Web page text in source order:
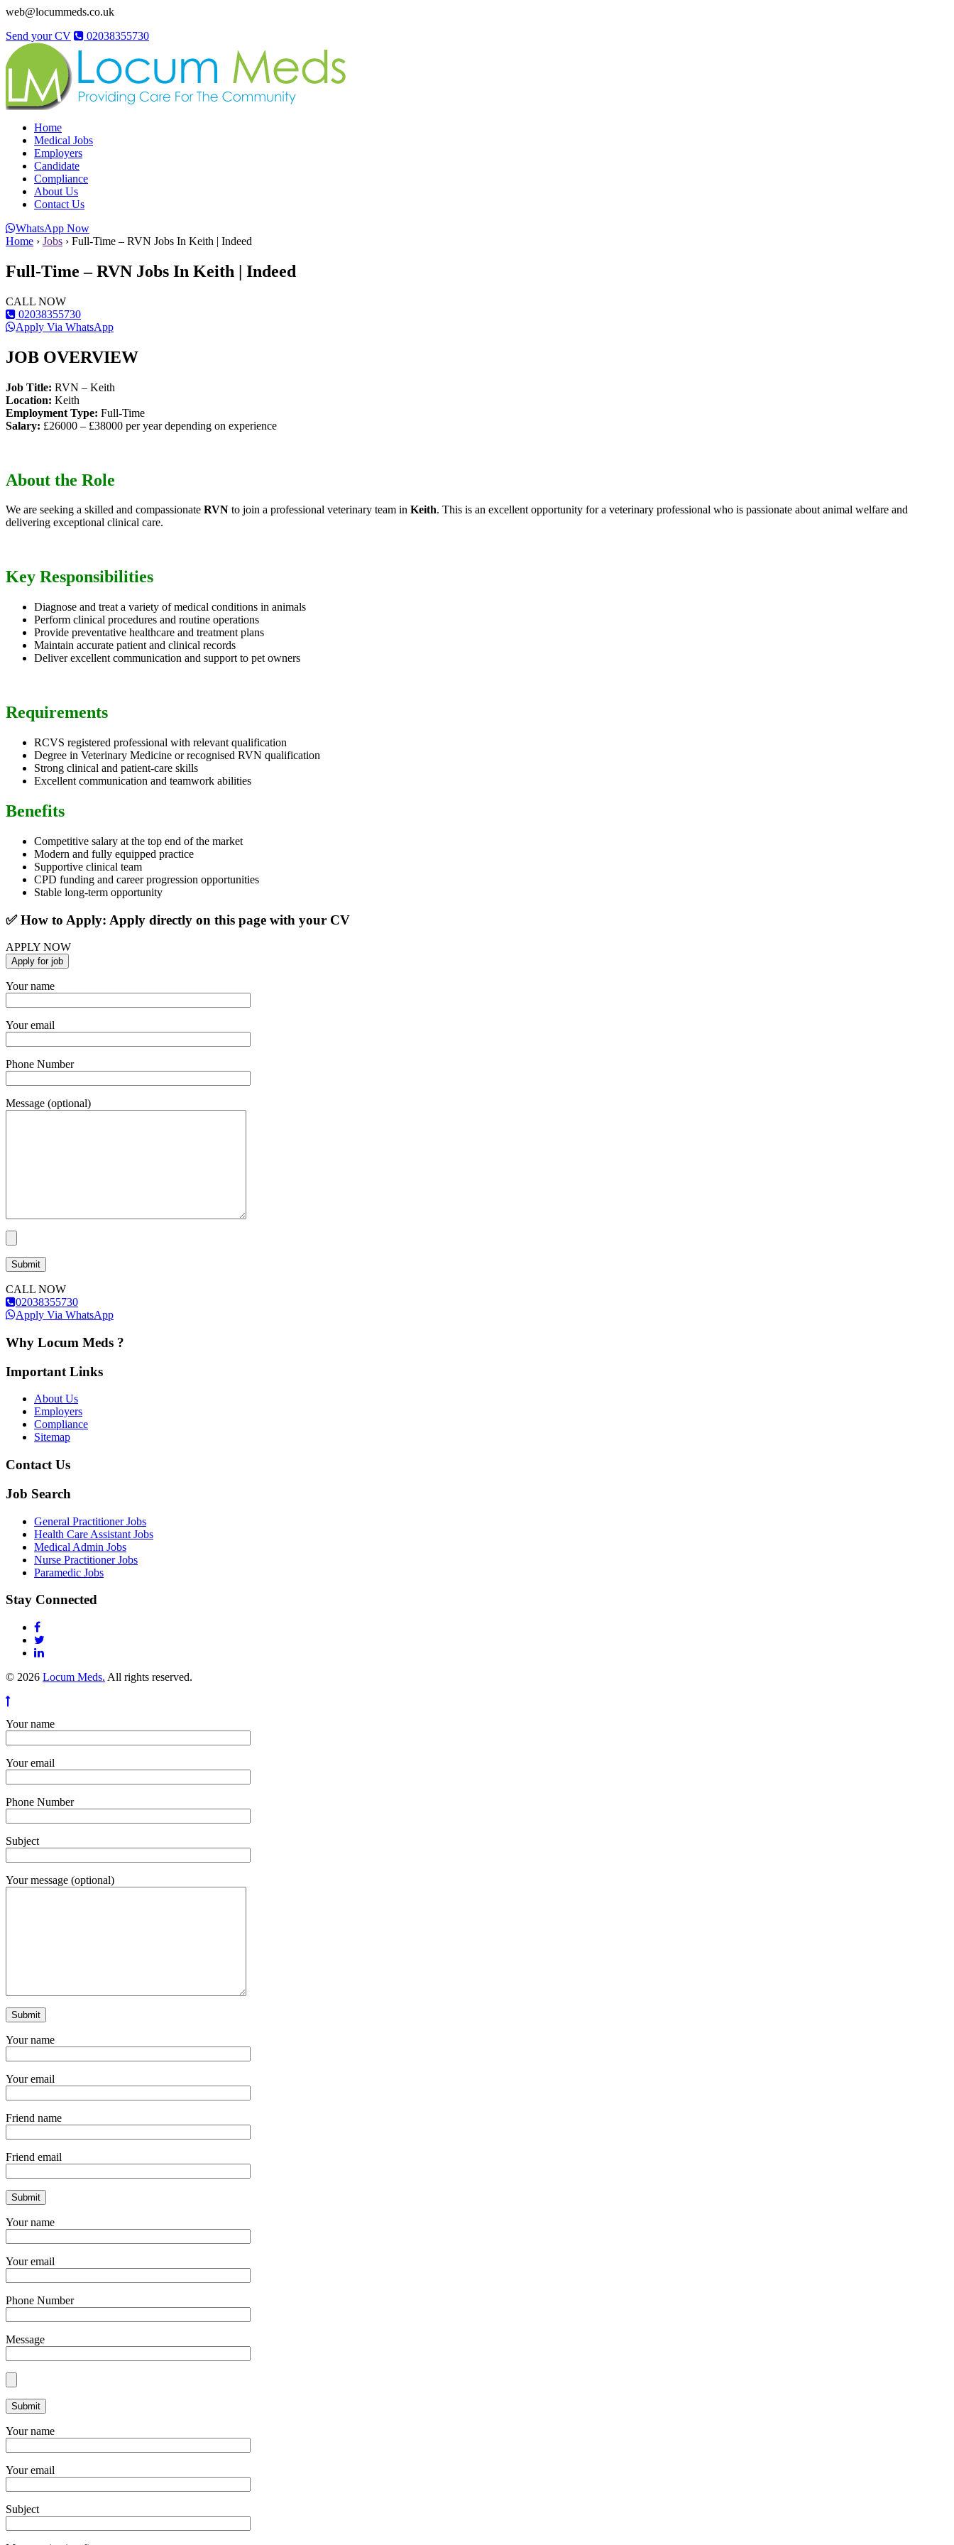
web@locummeds.co.uk
Send your CV
02038355730
Home
Medical Jobs
Employers
Candidate
Compliance
About Us
Contact Us
WhatsApp Now
Home › Jobs › Full-Time – RVN Jobs In Keith | Indeed
Full-Time – RVN Jobs In Keith | Indeed
CALL NOW
02038355730
Apply Via WhatsApp
JOB OVERVIEW
Job Title: RVN – Keith
Location: Keith
Employment Type: Full-Time
Salary: £26000 – £38000 per year depending on experience
About the Role
We are seeking a skilled and compassionate RVN to join a professional veterinary team in Keith. This is an excellent opportunity for a veterinary professional who is passionate about animal welfare and
delivering exceptional clinical care.
Key Responsibilities
Diagnose and treat a variety of medical conditions in animals
Perform clinical procedures and routine operations
Provide preventative healthcare and treatment plans
Maintain accurate patient and clinical records
Deliver excellent communication and support to pet owners
Requirements
RCVS registered professional with relevant qualification
Degree in Veterinary Medicine or recognised RVN qualification
Strong clinical and patient-care skills
Excellent communication and teamwork abilities
Benefits
Competitive salary at the top end of the market
Modern and fully equipped practice
Supportive clinical team
CPD funding and career progression opportunities
Stable long-term opportunity
✅ How to Apply: Apply directly on this page with your CV
APPLY NOW
Your name
Your email
Phone Number
Message (optional)
CALL NOW
02038355730
Apply Via WhatsApp
Why Locum Meds ?
Important Links
About Us
Employers
Compliance
Sitemap
Contact Us
Job Search
General Practitioner Jobs
Health Care Assistant Jobs
Medical Admin Jobs
Nurse Practitioner Jobs
Paramedic Jobs
Stay Connected
© 2026 Locum Meds. All rights reserved.
Your name
Your email
Phone Number
Subject
Your message (optional)
Your name
Your email
Friend name
Friend email
Your name
Your email
Phone Number
Message
Your name
Your email
Subject